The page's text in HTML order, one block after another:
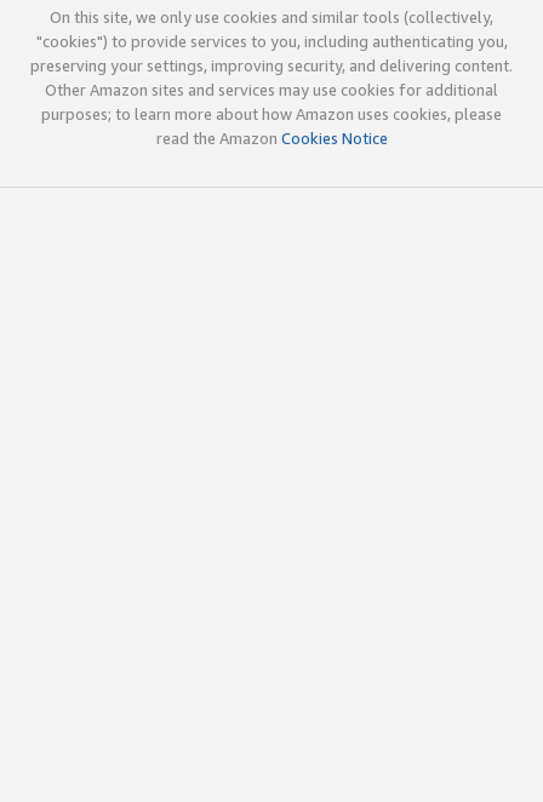
On this site, we only use cookies and similar tools (collectively,
"cookies") to provide services to you, including authenticating you,
preserving your settings, improving security, and delivering content.
Other Amazon sites and services may use cookies for additional
purposes; to learn more about how Amazon uses cookies, please
read the Amazon Cookies Notice